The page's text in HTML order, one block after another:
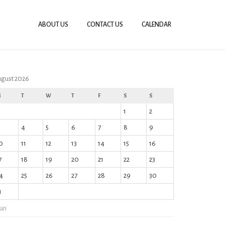
ABOUT US CONTACT US CALENDAR
2026
T W T F S S
1 2
4 5 6 7 8 9
11 12 13 14 15 16
18 19 20 21 22 23
25 26 27 28 29 30